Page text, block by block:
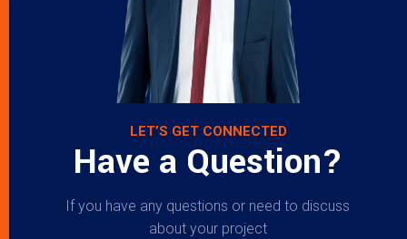
LET’S GET CONNECTED
Have a Question?
If you have any questions or need to discuss
about your project